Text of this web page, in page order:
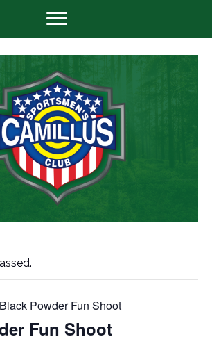
Black Powder Fun Shoot
Fun Shoot